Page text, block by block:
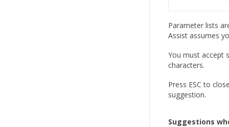
Parameter lists
Assist assumes
You must accept
characters.
Press ESC to
suggestion.
Suggestions